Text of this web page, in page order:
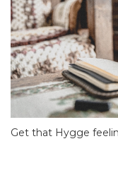
Get that Hygge